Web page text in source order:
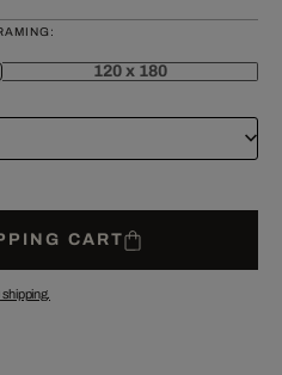
120 x 180
CART
shipping.